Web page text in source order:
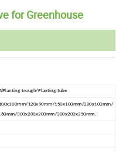
for Greenhouse
Planting trough/Planting tube
120x90mm/150x100mm/200x100mm/
300x200x200mm/300x200x250mm.